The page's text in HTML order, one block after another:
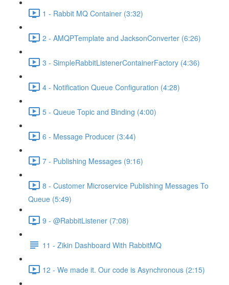
1 - Rabbit MQ Container (3:32)
2 - AMQPTemplate and JacksonConverter (6:26)
3 - SimpleRabbitListenerContainerFactory (4:36)
4 - Notification Queue Configuration (4:28)
5 - Queue Topic and Binding (4:00)
6 - Message Producer (3:44)
7 - Publishing Messages (9:16)
8 - Customer Microservice Publishing Messages To
Queue (5:49)
9 - @RabbitListener (7:08)
11 - Zikin Dashboard With RabbitMQ
12 - We made it. Our code is Asynchronous (2:15)